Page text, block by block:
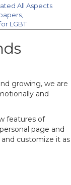
All Aspects
LGBT
growing, we are
and
features of
page and
customize it as